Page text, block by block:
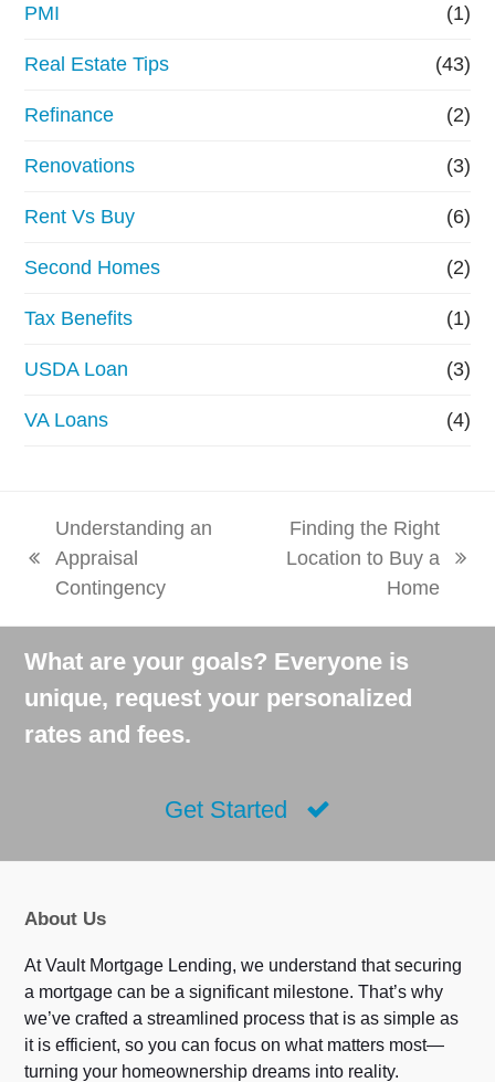
PMI (1)
Real Estate Tips (43)
Refinance (2)
Renovations (3)
Rent Vs Buy (6)
Second Homes (2)
Tax Benefits (1)
USDA Loan (3)
VA Loans (4)
previous
post:
Understanding an
Appraisal
Contingency
next
Finding the Right
Location to Buy a
Home
What are your goals? Everyone is
unique, request your personalized
rates and fees.
Get Started
About Us
At Vault Mortgage Lending, we understand that securing
a mortgage can be a significant milestone. That’s why
we’ve crafted a streamlined process that is as simple as
it is efficient, so you can focus on what matters most—
turning your homeownership dreams into reality.